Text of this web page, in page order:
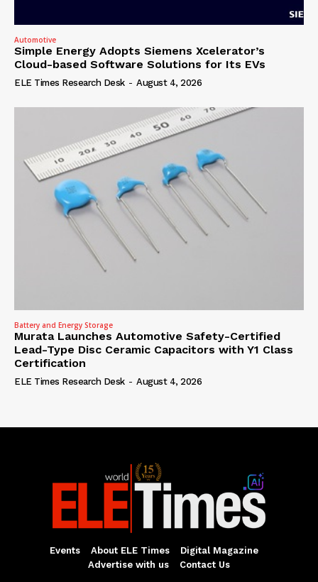
Automotive
Simple Energy Adopts Siemens Xcelerator’s
Cloud-based Software Solutions for Its EVs
ELE Times Research Desk - August 4, 2026
Battery and Energy Storage
Murata Launches Automotive Safety-Certified
Lead-Type Disc Ceramic Capacitors with Y1 Class
Certification
ELE Times Research Desk - August 4, 2026
Events About ELE Times
Digital Magazine
Advertise with us
Contact Us